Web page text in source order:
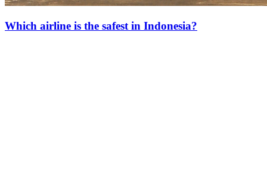
Which airline is the safest in Indonesia?